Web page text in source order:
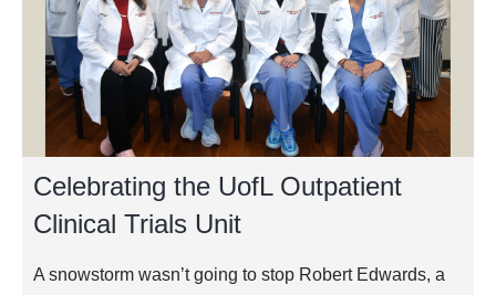
Celebrating the UofL Outpatient
Clinical Trials Unit
A snowstorm wasn’t going to stop Robert Edwards, a